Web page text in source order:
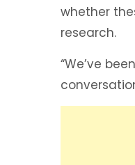
whether
research.
“We’ve